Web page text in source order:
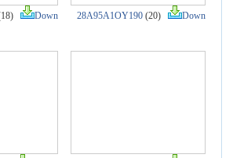
Down 28A95A1OY190 (20) Down